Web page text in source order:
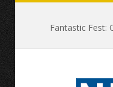
Fantastic Fest: